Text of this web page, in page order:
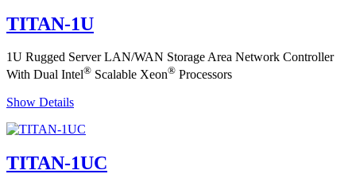
TITAN-1U
1U Rugged Server LAN/WAN Storage Area Network Controller
With Dual Intel® Scalable Xeon® Processors
Show Details
TITAN-1UC